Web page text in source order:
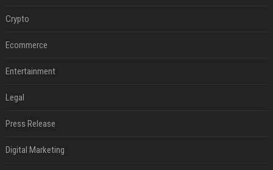
Crypto
Ecommerce
Entertainment
Legal
Press Release
Digital Marketing